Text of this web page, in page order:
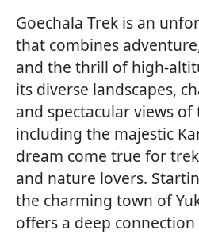
Goechala Trek is an
that combines
and the thrill of high-
its diverse landscapes,
and spectacular views of
including the majestic
dream come true for
and nature lovers.
the charming town of
offers a deep